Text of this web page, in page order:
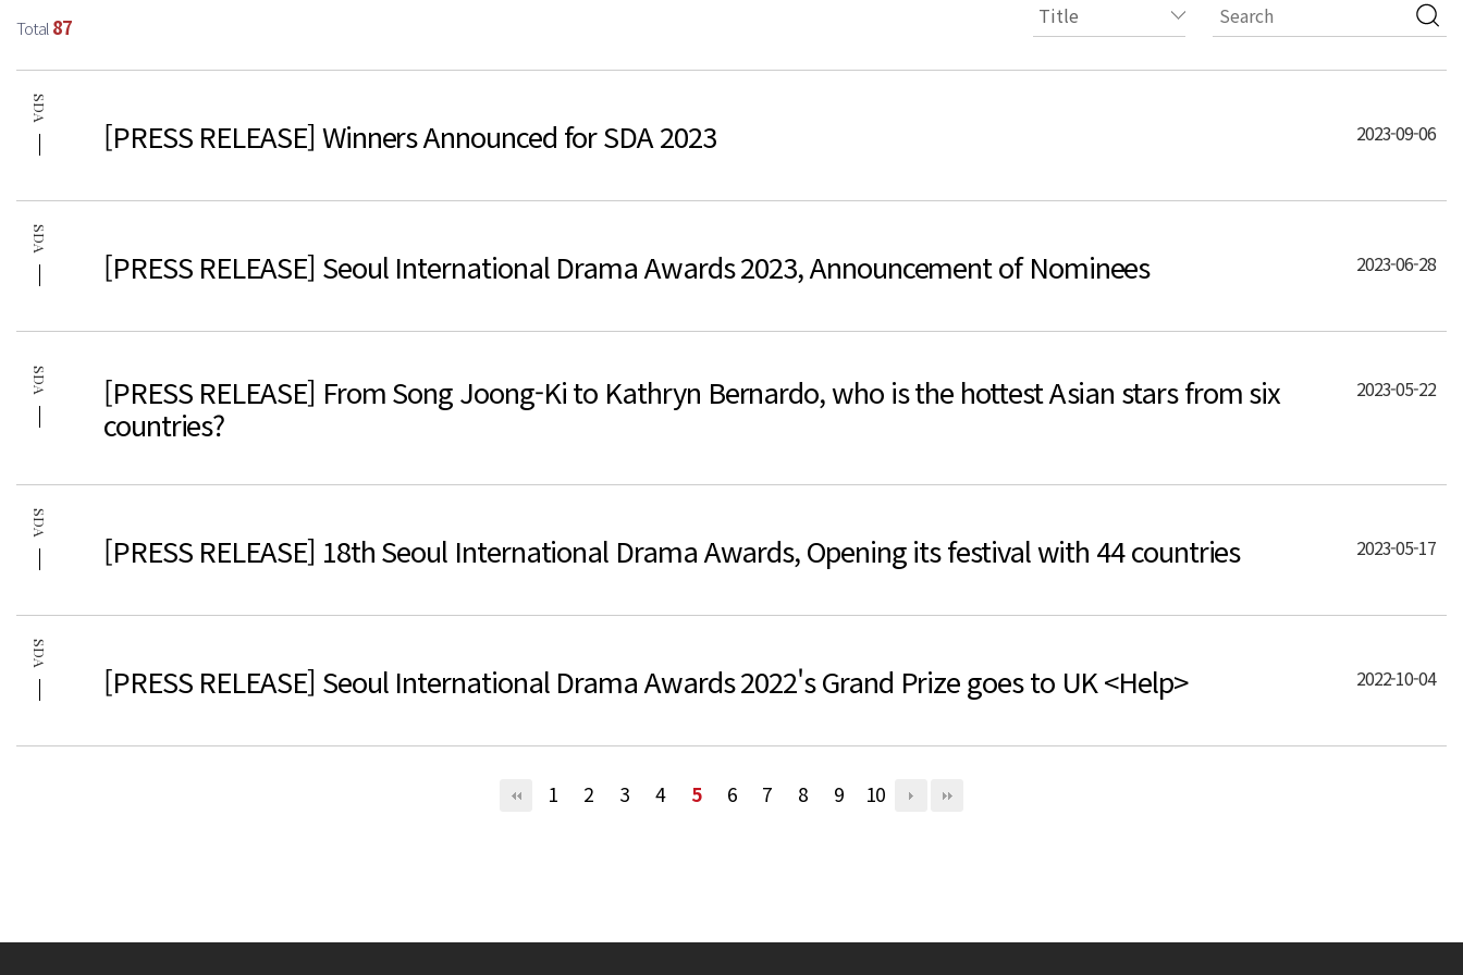
Total 87
SDA
[PRESS RELEASE] Winners Announced for SDA 2023 2023-09-06
SDA
[PRESS RELEASE] Seoul International Drama Awards 2023, Announcement of Nominees 2023-06-28
SDA
[PRESS RELEASE] From Song Joong-Ki to Kathryn Bernardo, who is the hottest Asian stars from six
countries?
2023-05-22
SDA
[PRESS RELEASE] 18th Seoul International Drama Awards, Opening its festival with 44 countries 2023-05-17
SDA
[PRESS RELEASE] Seoul International Drama Awards 2022's Grand Prize goes to UK <Help> 2022-10-04
1 2 3 4 5 6 7 8 9 10